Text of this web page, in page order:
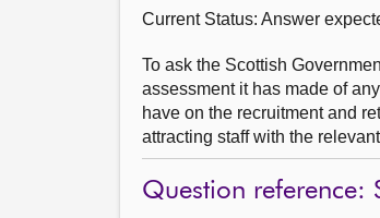
Current Status: Answer
To ask the Scottish
assessment it has made of
have on the recruitment and
attracting staff with the
Question reference: